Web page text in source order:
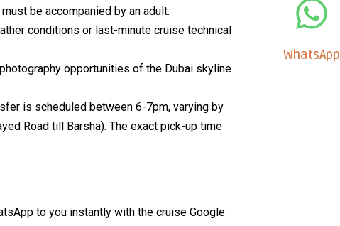
be accompanied by an adult.
conditions or last-minute cruise technical
opportunities of the Dubai skyline
is scheduled between 6-7pm, varying by
Road till Barsha). The exact pick-up time
to you instantly with the cruise Google
WhatsApp